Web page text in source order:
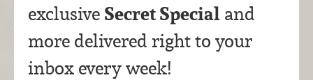
exclusive Secret Special and
more delivered right to your
inbox every week!